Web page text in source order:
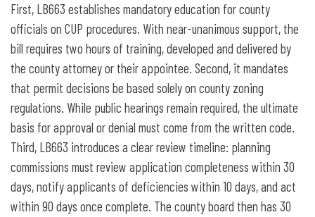
First, LB663 establishes mandatory education for county
officials on CUP procedures. With near-unanimous support, the
bill requires two hours of training, developed and delivered by
the county attorney or their appointee. Second, it mandates
that permit decisions be based solely on county zoning
regulations. While public hearings remain required, the ultimate
basis for approval or denial must come from the written code.
Third, LB663 introduces a clear review timeline: planning
commissions must review application completeness within 30
days, notify applicants of deficiencies within 10 days, and act
within 90 days once complete. The county board then has 30